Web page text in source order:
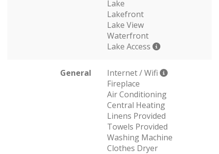
Lake
Lakefront
Lake View
Waterfront
Lake Access
General
Internet / Wifi
Fireplace
Air Conditioning
Central Heating
Linens Provided
Towels Provided
Washing Machine
Clothes Dryer